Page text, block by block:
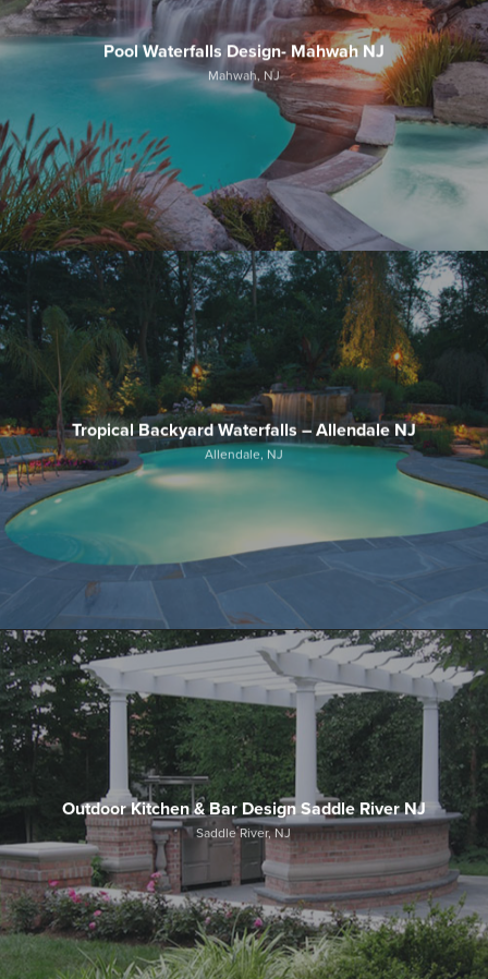
Pool Waterfalls Design- Mahwah NJ
Mahwah, NJ
Tropical Backyard Waterfalls – Allendale NJ
Allendale, NJ
Outdoor Kitchen & Bar Design Saddle River NJ
Saddle River, NJ